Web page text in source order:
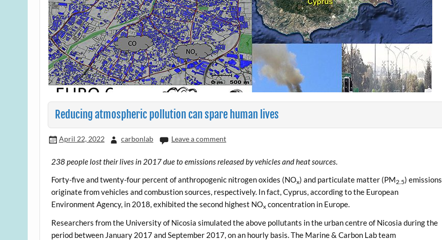
Reducing atmospheric pollution can spare human lives
April 22, 2022 carbonlab Leave a comment
238 people lost their lives in 2017 due to emissions released by vehicles and heat sources.
Forty-five and twenty-four percent of anthropogenic nitrogen oxides (NOx) and particulate matter (PM2.5) emissions
originate from vehicles and combustion sources, respectively. In fact, Cyprus, according to the European
Environment Agency, in 2018, exhibited the second highest NOx concentration in Europe.
Researchers from the University of Nicosia simulated the above pollutants in the urban centre of Nicosia during the
period between January 2017 and September 2017, on an hourly basis. The Marine & Carbon Lab team